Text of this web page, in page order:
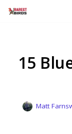
15
Matt